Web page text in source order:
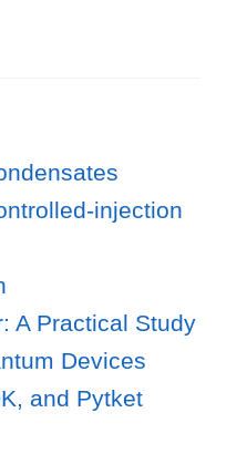
injection
A Practical Study
Devices
and Pytket